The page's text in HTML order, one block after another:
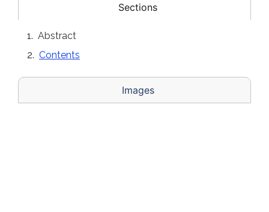
Sections
Images
Abstract
Contents